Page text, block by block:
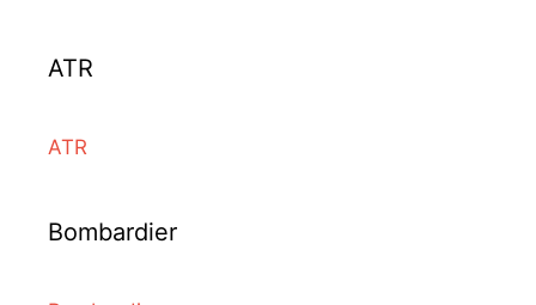
ATR
ATR
Bombardier